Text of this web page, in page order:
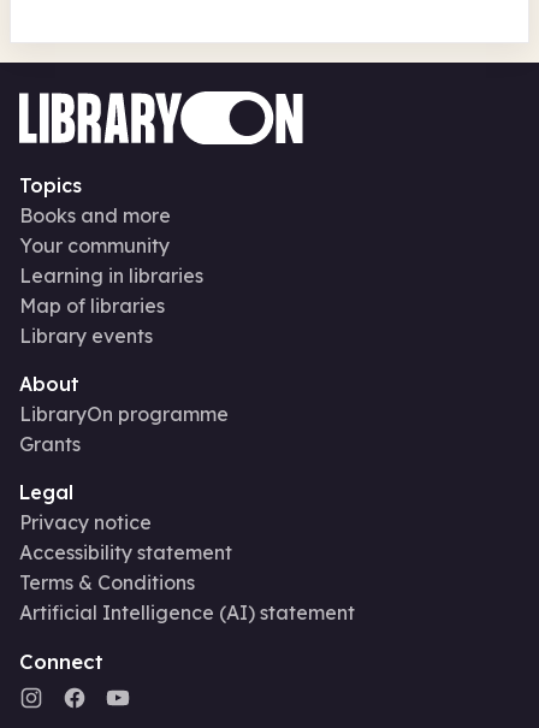
Topics
Books and more
Your community
Learning in libraries
Map of libraries
Library events
About
LibraryOn programme
Grants
Legal
Privacy notice
Accessibility statement
Terms & Conditions
Artificial Intelligence (AI) statement
Connect